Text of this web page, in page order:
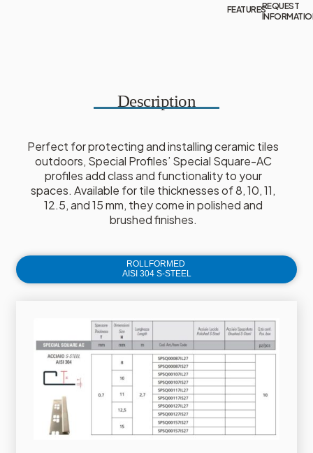
FEATURESREQUEST
Description
Perfect for protecting and installing ceramic tiles
outdoors, Special Profiles’ Special Square-AC
profiles add class and functionality to your
spaces. Available for tile thicknesses of 8, 10, 11,
12.5, and 15 mm, they come in polished and
brushed finishes.
ROLLFORMED
AISI 304 S-STEEL